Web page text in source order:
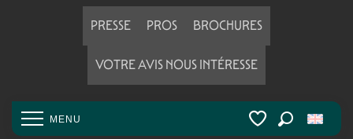
MENU
PRESSE PROS BROCHURES
VOTRE AVIS NOUS INTÉRESSE